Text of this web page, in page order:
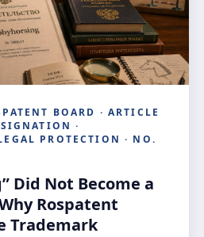
BOARD · ARTICLE
·
PROTECTION · NO.
Did Not Become a
Rospatent
Trademark